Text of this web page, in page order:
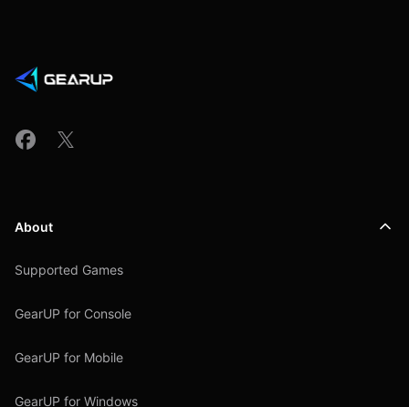
About
Supported Games
GearUP for Console
GearUP for Mobile
GearUP for Windows